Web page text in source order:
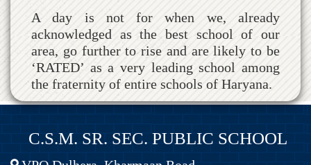
A day is not for when we, already
acknowledged as the best school of our
area, go further to rise and are likely to be
‘RATED’ as a very leading school among
the fraternity of entire schools of Haryana.
C.S.M. SR. SEC. PUBLIC SCHOOL